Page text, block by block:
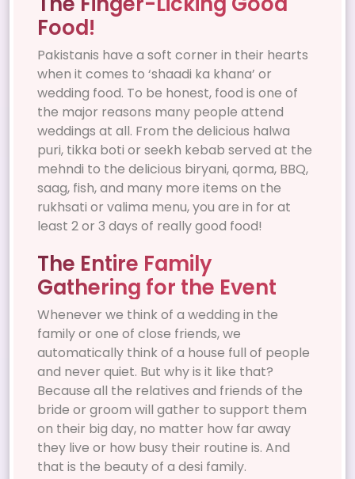
Food!
Pakistanis have a soft corner in their hearts
when it comes to ‘shaadi ka khana’ or
wedding food. To be honest, food is one of
the major reasons many people attend
weddings at all. From the delicious halwa
puri, tikka boti or seekh kebab served at the
mehndi to the delicious biryani, qorma, BBQ,
saag, fish, and many more items on the
rukhsati or valima menu, you are in for at
least 2 or 3 days of really good food!
The Entire Family
Gathering for the Event
Whenever we think of a wedding in the
family or one of close friends, we
automatically think of a house full of people
and never quiet. But why is it like that?
Because all the relatives and friends of the
bride or groom will gather to support them
on their big day, no matter how far away
they live or how busy their routine is. And
that is the beauty of a desi family.